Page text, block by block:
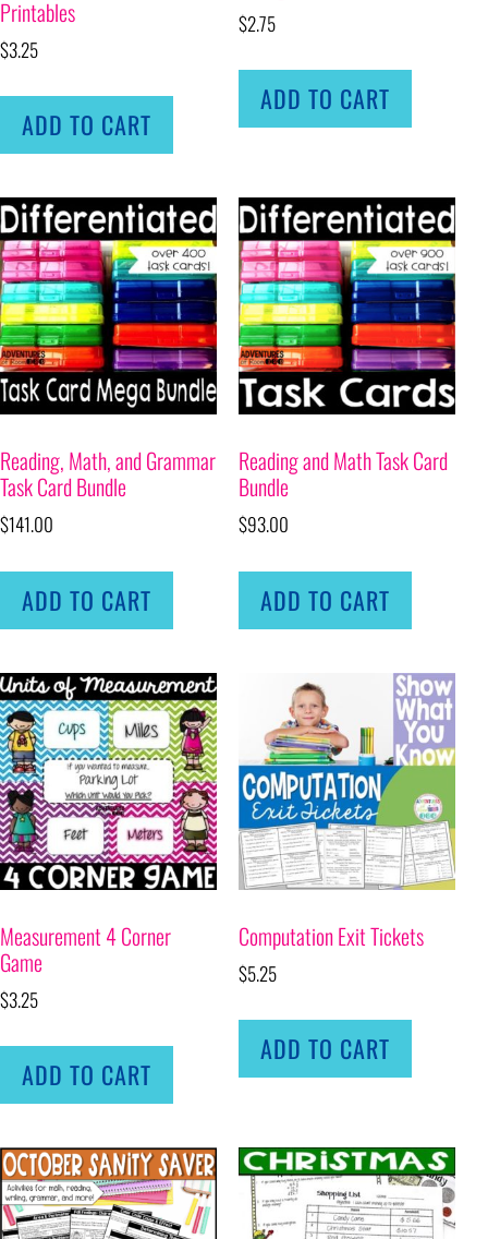
Printables
$3.25
ADD TO CART
$2.75
ADD TO CART
Reading, Math, and Grammar
Task Card Bundle
$141.00
ADD TO CART
Reading and Math Task Card
Bundle
$93.00
ADD TO CART
Measurement 4 Corner
Game
$3.25
ADD TO CART
Computation Exit Tickets
$5.25
ADD TO CART